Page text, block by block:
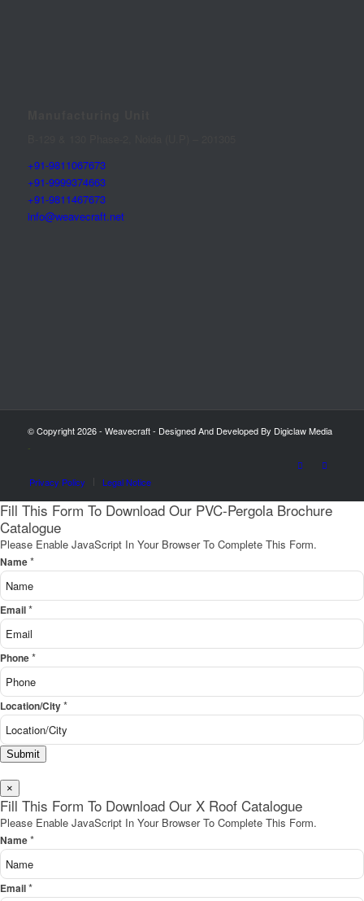
+91-9811067673
+91-9999374663
+91-9811467673
info@weavecraft.net
© Copyright 2026 - Weavecraft - Designed And Developed By Digiclaw Media
-
Privacy Policy Legal Notice
Fill This Form To Download Our PVC-Pergola Brochure
Catalogue
Please Enable JavaScript In Your Browser To Complete This Form.
Name*
Email*
Phone*
Location/City*
Submit
×
Fill This Form To Download Our X Roof Catalogue
Please Enable JavaScript In Your Browser To Complete This Form.
Name*
Email*